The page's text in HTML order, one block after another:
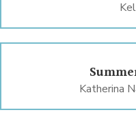
Katherina